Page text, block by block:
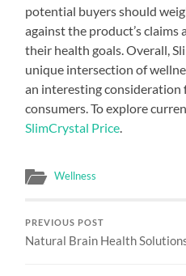
potential buyers should
against the product’s claims
their health goals. Overall,
unique intersection of
an interesting
consumers. To explore
SlimCrystal Price
Wellness
PREVIOUS POST
Natural Brain Health